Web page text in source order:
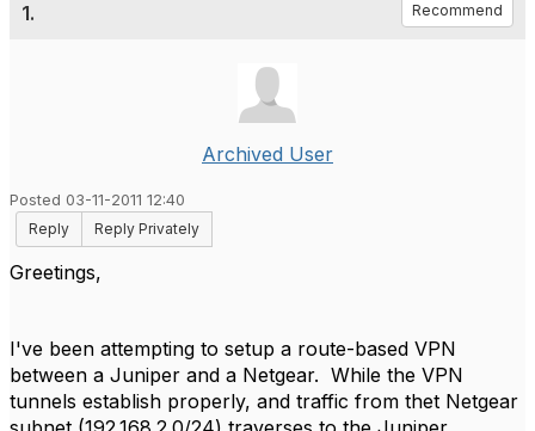
1. Recommend
Archived User
Posted 03-11-2011 12:40
Reply
Reply Privately
Greetings,
I've been attempting to setup a route-based VPN
between a Juniper and a Netgear. While the VPN
tunnels establish properly, and traffic from thet Netgear